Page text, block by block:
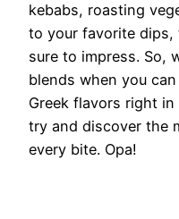
kebabs, roasting
to your favorite dips,
sure to impress. So,
blends when you
Greek flavors right
try and discover the
every bite. Opa!